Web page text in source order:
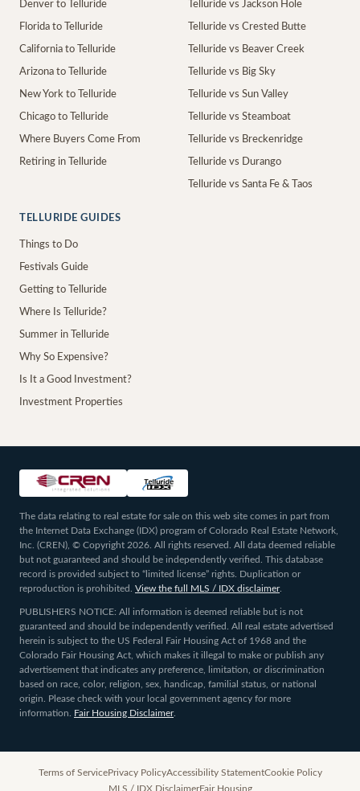
Denver to Telluride
Florida to Telluride
California to Telluride
Arizona to Telluride
New York to Telluride
Chicago to Telluride
Where Buyers Come From
Retiring in Telluride
Telluride vs Jackson Hole
Telluride vs Crested Butte
Telluride vs Beaver Creek
Telluride vs Big Sky
Telluride vs Sun Valley
Telluride vs Steamboat
Telluride vs Breckenridge
Telluride vs Durango
Telluride vs Santa Fe & Taos
TELLURIDE GUIDES
Things to Do
Festivals Guide
Getting to Telluride
Where Is Telluride?
Summer in Telluride
Why So Expensive?
Is It a Good Investment?
Investment Properties
The data relating to real estate for sale on this web site comes in part from
the Internet Data Exchange (IDX) program of Colorado Real Estate Network,
Inc. (CREN), © Copyright 2026. All rights reserved. All data deemed reliable
but not guaranteed and should be independently verified. This database
record is provided subject to “limited license” rights. Duplication or
reproduction is prohibited. View the full MLS / IDX disclaimer.
PUBLISHERS NOTICE: All information is deemed reliable but is not
guaranteed and should be independently verified. All real estate advertised
herein is subject to the US Federal Fair Housing Act of 1968 and the
Colorado Fair Housing Act, which makes it illegal to make or publish any
advertisement that indicates any preference, limitation, or discrimination
based on race, color, religion, sex, handicap, familial status, or national
origin. Please check with your local government agency for more
information.
Fair Housing Disclaimer.
Terms of ServicePrivacy PolicyAccessibility StatementCookie Policy
MLS / IDX DisclaimerFair Housing